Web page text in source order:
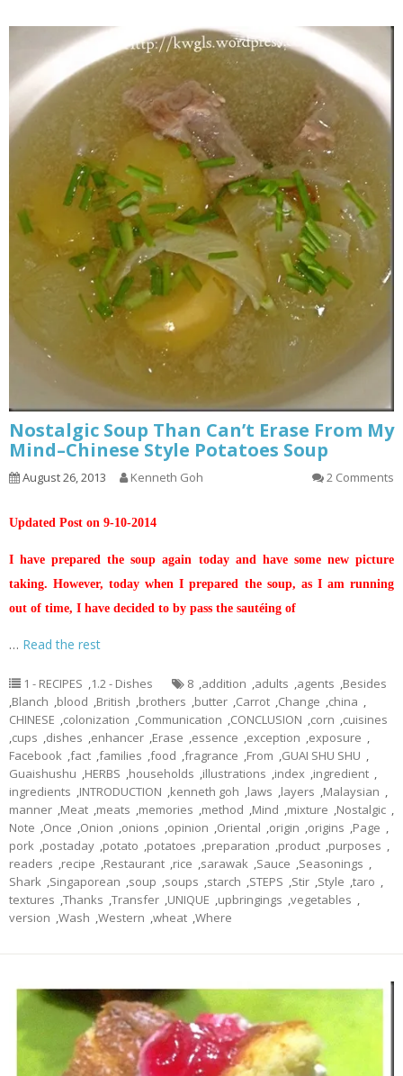
Nostalgic Soup Than Can’t Erase From My
Mind–Chinese Style Potatoes Soup
August 26, 2013 Kenneth Goh 2 Comments
Updated Post on 9-10-2014
I have prepared the soup again today and have some new picture
taking. However, today when I prepared the soup, as I am running
out of time, I have decided to by pass the sautéing of
… Read the rest
1 - RECIPES ,1.2 - Dishes 8 ,addition ,adults ,agents ,Besides
,Blanch ,blood ,British ,brothers ,butter ,Carrot ,Change ,china ,
CHINESE ,colonization ,Communication ,CONCLUSION ,corn ,cuisines
,cups ,dishes ,enhancer ,Erase ,essence ,exception ,exposure ,
Facebook ,fact ,families ,food ,fragrance ,From ,GUAI SHU SHU ,
Guaishushu ,HERBS ,households ,illustrations ,index ,ingredient ,
ingredients ,INTRODUCTION ,kenneth goh ,laws ,layers ,Malaysian ,
manner ,Meat ,meats ,memories ,method ,Mind ,mixture ,Nostalgic ,
Note ,Once ,Onion ,onions ,opinion ,Oriental ,origin ,origins ,Page ,
pork ,postaday ,potato ,potatoes ,preparation ,product ,purposes ,
readers ,recipe ,Restaurant ,rice ,sarawak ,Sauce ,Seasonings ,
Shark ,Singaporean ,soup ,soups ,starch ,STEPS ,Stir ,Style ,taro ,
textures ,Thanks ,Transfer ,UNIQUE ,upbringings ,vegetables ,
version ,Wash ,Western ,wheat ,Where